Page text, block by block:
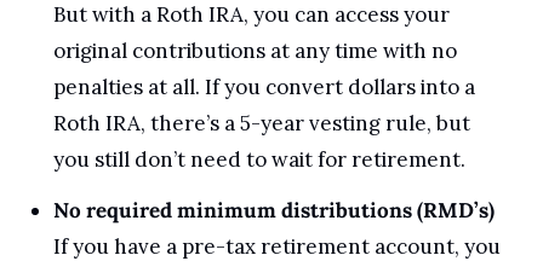
But with a Roth IRA, you can access your
original contributions at any time with no
penalties at all. If you convert dollars into a
Roth IRA, there’s a 5-year vesting rule, but
you still don’t need to wait for retirement.
No required minimum distributions (RMD’s)
If you have a pre-tax retirement account, you